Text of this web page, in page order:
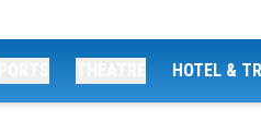
HOTEL &